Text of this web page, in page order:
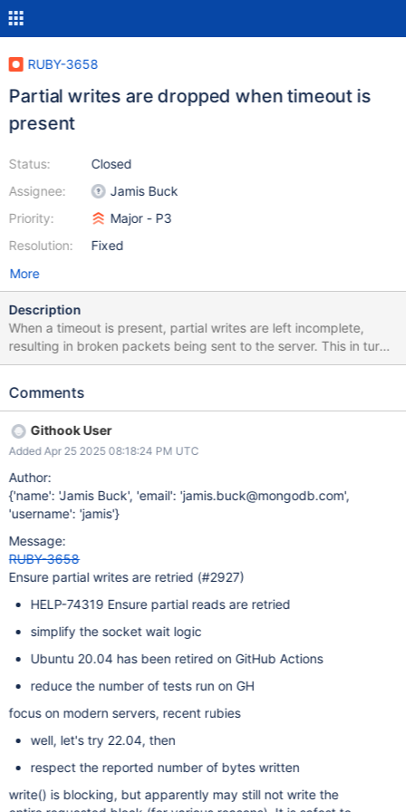
RUBY-3658
Partial writes are dropped when timeout is
present
Status:
Assignee:
Priority:
Resolution:
Closed
Jamis Buck
Major - P3
Fixed
More
Description
When a timeout is present, partial writes are left incomplete,
resulting in broken packets being sent to the server. This in turn
causes the server to wait for the complete packet, and
timeouts are not present; this requires further investigation,
under timeout has not, however, been seen without a timeout.)
Comments
Githook User
Added Apr 25 2025 08:18:24 PM UTC
Author:
{'name': 'Jamis Buck', 'email': 'jamis.buck@mongodb.com',
'username': 'jamis'}
Message:
RUBY-3658
Ensure partial writes are retried (#2927)
HELP-74319 Ensure partial reads are retried
simplify the socket wait logic
Ubuntu 20.04 has been retired on GitHub Actions
reduce the number of tests run on GH
focus on modern servers, recent rubies
well, let's try 22.04, then
respect the reported number of bytes written
write() is blocking, but apparently may still not write the